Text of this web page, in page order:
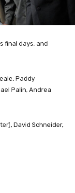
final days, and
Paddy
Palin, Andrea
, David Schneider,